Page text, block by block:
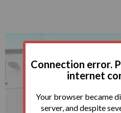
Connection error.
internet
Your browser became
server, and despite